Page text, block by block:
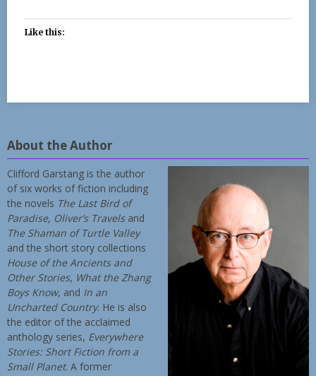
Like this:
About the Author
Clifford Garstang is the author
of six works of fiction including
the novels The Last Bird of
Paradise, Oliver’s Travelsand
The Shaman of Turtle Valley
and the short story collections
House of the Ancients and
Other Stories, What the Zhang
Boys Know, and In an
Uncharted Country. He is also
the editor of the acclaimed
anthology series, Everywhere
Stories: Short Fiction from a
Small Planet. A former